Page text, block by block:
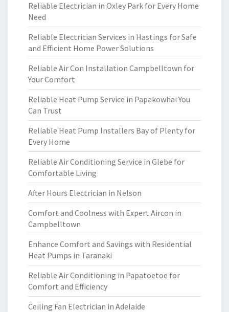
Reliable Electrician in Oxley Park for Every Home
Need
Reliable Electrician Services in Hastings for Safe
and Efficient Home Power Solutions
Reliable Air Con Installation Campbelltown for
Your Comfort
Reliable Heat Pump Service in Papakowhai You
Can Trust
Reliable Heat Pump Installers Bay of Plenty for
Every Home
Reliable Air Conditioning Service in Glebe for
Comfortable Living
After Hours Electrician in Nelson
Comfort and Coolness with Expert Aircon in
Campbelltown
Enhance Comfort and Savings with Residential
Heat Pumps in Taranaki
Reliable Air Conditioning in Papatoetoe for
Comfort and Efficiency
Ceiling Fan Electrician in Adelaide